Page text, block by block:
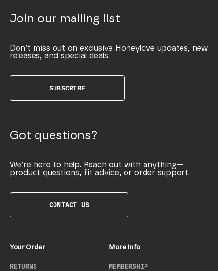
Join our mailing list
Don’t miss out on exclusive Honeylove updates, new
releases, and special deals.
SUBSCRIBE
Got questions?
We’re here to help. Reach out with anything—
product questions, fit advice, or order support.
CONTACT US
Your Order
RETURNS
More Info
MEMBERSHIP